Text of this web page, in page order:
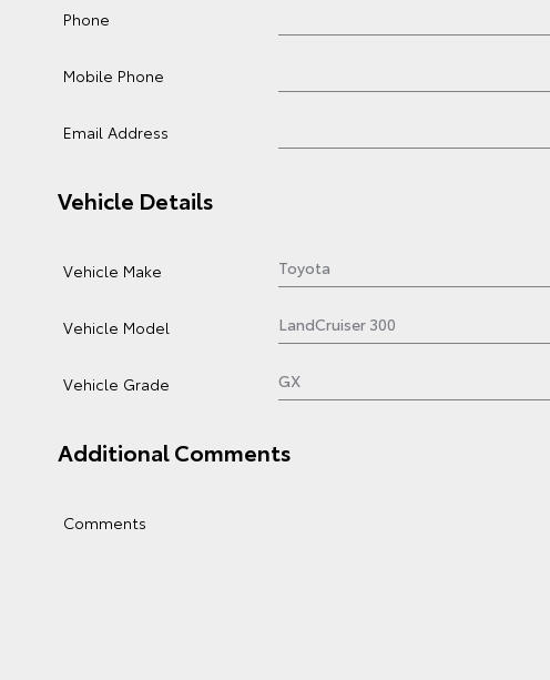
Phone
Mobile Phone
Email Address
Vehicle Details
Vehicle Make
Vehicle Model
Vehicle Grade
Additional Comments
Comments